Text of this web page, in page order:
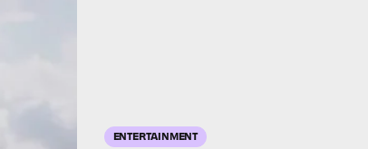
ENTERTAINMENT